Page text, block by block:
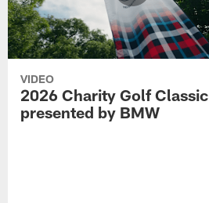
VIDEO
2026 Charity Golf Classic
presented by BMW